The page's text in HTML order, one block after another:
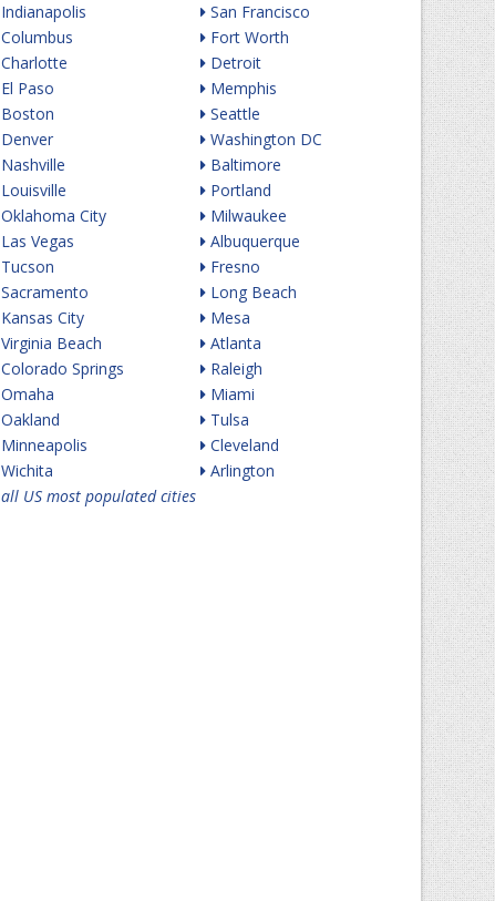
Indianapolis
Columbus
Charlotte
El Paso
Boston
Denver
Nashville
Louisville
Oklahoma City
Las Vegas
Tucson
Sacramento
Kansas City
Virginia Beach
Colorado Springs
Omaha
Oakland
Minneapolis
Wichita
San Francisco
Fort Worth
Detroit
Memphis
Seattle
Washington DC
Baltimore
Portland
Milwaukee
Albuquerque
Fresno
Long Beach
Mesa
Atlanta
Raleigh
Miami
Tulsa
Cleveland
Arlington
all US most populated cities